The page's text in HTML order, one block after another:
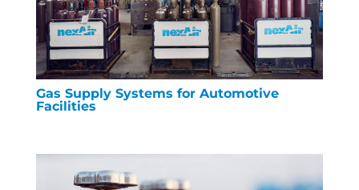
Gas Supply Systems for Automotive
Facilities